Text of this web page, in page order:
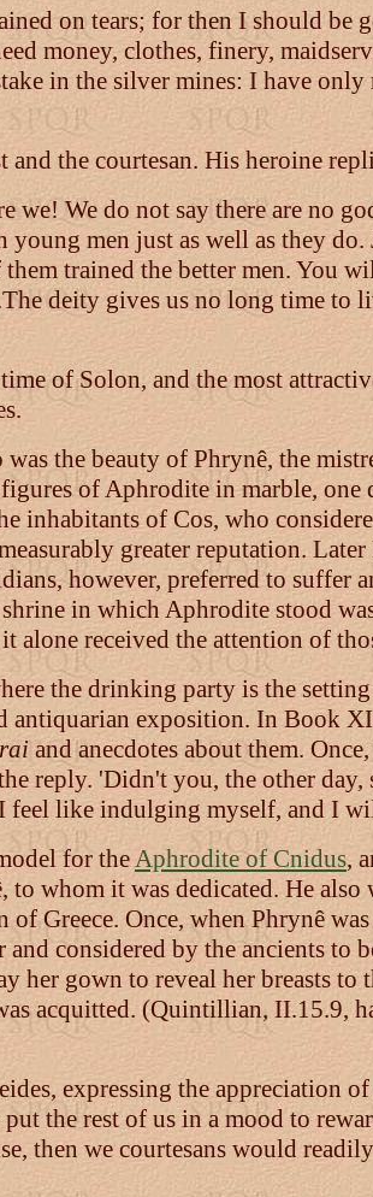
on tears; for then I should
money, clothes, finery,
in the silver mines: I have
the courtesan. His heroine
we! We do not say there are no
young men just as well as they
trained the better men. You
deity gives us no long time to
of Solon, and the most
the beauty of Phrynê, the
of Aphrodite in marble, one
inhabitants of Cos, who
greater reputation.
however, preferred to
in which Aphrodite stood
alone received the attention of
the drinking party is the
antiquarian exposition. In Book
and anecdotes about them.
reply. 'Didn't you, the other
feel like indulging myself, and I
for theAphrodite of Cnidus,
whom it was dedicated. He
Greece. Once, when Phrynê
considered by the ancients to
her gown to reveal her breasts
acquitted. (Quintillian, II.15.9,
expressing the appreciation
the rest of us in a mood to
then we courtesans would